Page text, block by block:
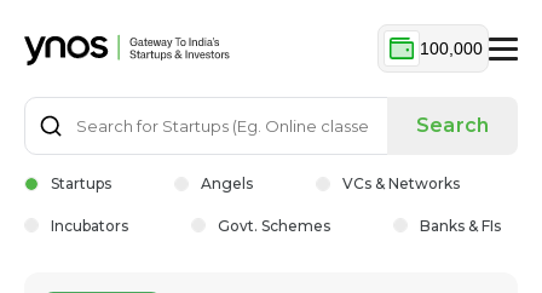
100,000
Search
Startups Angels VCs & Networks
Incubators Govt. Schemes Banks & FIs